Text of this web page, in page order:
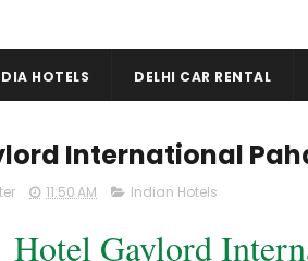
HOTELS DELHI CAR RENTAL
International
11:50 AM Indian Hotels
Hotel Gaylord